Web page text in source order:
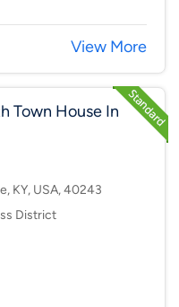
View More
Town House In
KY, USA, 40243
District